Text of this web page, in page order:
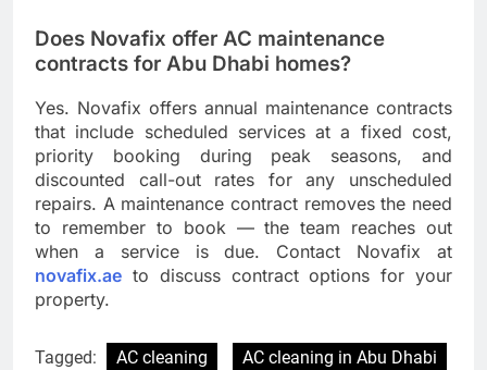
Does Novafix offer AC maintenance
contracts for Abu Dhabi homes?
Yes. Novafix offers annual maintenance contracts
that include scheduled services at a fixed cost,
priority booking during peak seasons, and
discounted call-out rates for any unscheduled
repairs. A maintenance contract removes the need
to remember to book — the team reaches out
when a service is due. Contact Novafix at
novafix.ae to discuss contract options for your
property.
Tagged: AC cleaning
AC cleaning in Abu Dhabi